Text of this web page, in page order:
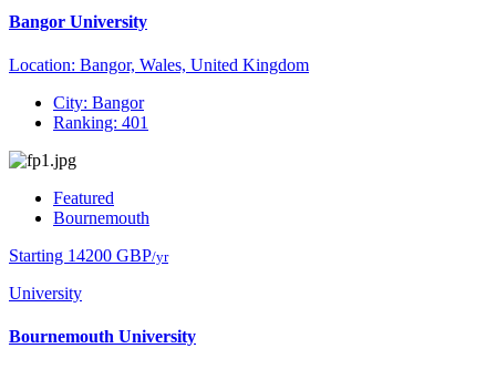
Bangor University
Location: Bangor, Wales, United Kingdom
City: Bangor
Ranking: 401
Featured
Bournemouth
Starting 14200 GBP/yr
University
Bournemouth University